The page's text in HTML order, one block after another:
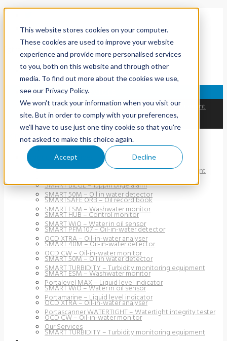
This website stores cookies on your computer.
These cookies are used to improve your website
experience and provide more personalised services
to you, both on this website and through other
media. To find out more about the cookies we use,
see our Privacy Policy.
We won't track your information when you visit our
site. But in order to comply with your preferences,
we'll have to use just one tiny cookie so that you're
not asked to make this choice again.
Accept Decline
+44 (0) 1737 775500
PRODUCTS & SERVICES
SMART ODME – Oil discharge monitoring equipment
SMART BILGE – 15ppm bilge alarm
SMARTSAFE ORB – Oil record book
SMART HUB – Control monitor
SMART PFM 107 – Oil-in-water detector
SMART 50M – Oil in water detector
SMART ESM – Washwater monitor
SMART WiO – Water in oil sensor
OCD XTRA – Oil-in-water analyser
OCD CW – Oil-in-water monitor
SMART TURBIDITY – Turbidity monitoring equipment
Portalevel MAX – Liquid level indicator
Portamarine – Liquid level indicator
Portascanner WATERTIGHT – Watertight integrity tester
Our Services
Skip to content
Products & Services
SMART ODME – Oil discharge monitoring equipment
SMART BILGE – 15ppm bilge alarm
SMARTSAFE ORB – Oil record book
SMART HUB – Control monitor
SMART PFM 107 – Oil-in-water detector
SMART 40M – Oil-in-water detector
SMART 50M – Oil in water detector
SMART ESM – Washwater monitor
SMART WiO – Water in oil sensor
OCD XTRA – Oil-in-water analyser
OCD CW – Oil-in-water monitor
SMART TURBIDITY – Turbidity monitoring equipment